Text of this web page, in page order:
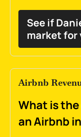
See if
market for
Airbnb
What is
an Airbnb